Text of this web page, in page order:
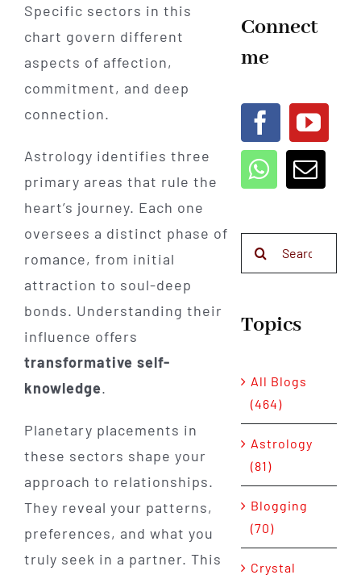
Specific sectors in this
chart govern different
aspects of affection,
commitment, and deep
connection.
Astrology identifies three
primary areas that rule the
heart’s journey. Each one
oversees a distinct phase of
romance, from initial
attraction to soul-deep
bonds. Understanding their
influence offers
transformative self-
knowledge.
Planetary placements in
these sectors shape your
approach to relationships.
They reveal your patterns,
preferences, and what you
truly seek in a partner. This
Connect
me
Topics
All Blogs
(464)
Astrology
(81)
Blogging
(70)
Crystal